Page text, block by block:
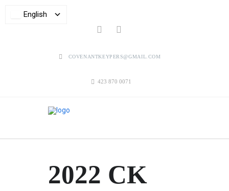
COVENANTKEYPERS@GMAIL.COM
423 870 0071
2022 CK
English